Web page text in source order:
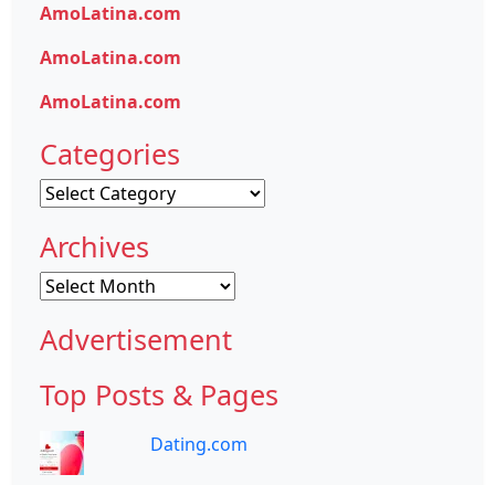
AmoLatina.com
AmoLatina.com
AmoLatina.com
Categories
Categories
Archives
Archives
Advertisement
Top Posts & Pages
Dating.com